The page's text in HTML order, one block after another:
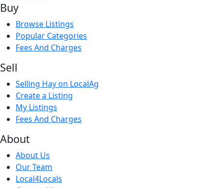
Buy
Browse Listings
Popular Categories
Fees And Charges
Sell
Selling Hay on LocalAg
Create a Listing
My Listings
Fees And Charges
About
About Us
Our Team
Local4Locals